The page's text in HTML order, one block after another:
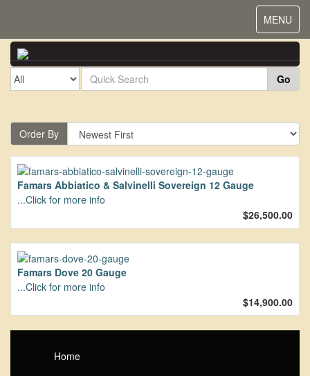
Toggle
MENU
Go
Order By
Famars Abbiatico & Salvinelli Sovereign 12 Gauge
...Click for more info
$26,500.00
Famars Dove 20 Gauge
...Click for more info
$14,900.00
Home